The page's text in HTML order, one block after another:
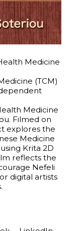
Medicine
(TCM)
Medicine
Filmed on
explores the
Medicine
Krita 2D
reflects the
Nefeli
digital artists